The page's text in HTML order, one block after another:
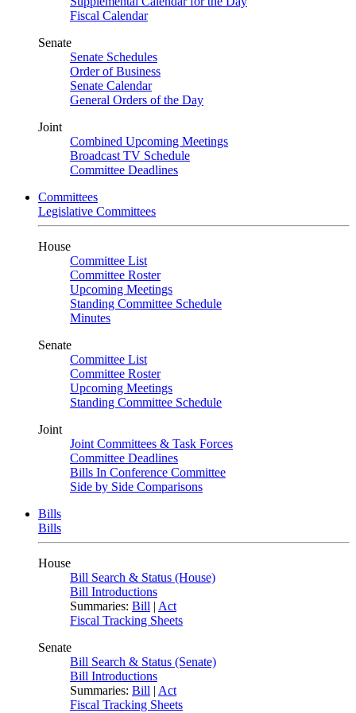
Fiscal Calendar
Senate
Senate Schedules
Order of Business
Senate Calendar
General Orders of the Day
Joint
Combined Upcoming Meetings
Broadcast TV Schedule
Committee Deadlines
Committees
Legislative Committees
House
Committee List
Committee Roster
Upcoming Meetings
Standing Committee Schedule
Minutes
Senate
Committee List
Committee Roster
Upcoming Meetings
Standing Committee Schedule
Joint
Joint Committees & Task Forces
Committee Deadlines
Bills In Conference Committee
Side by Side Comparisons
Bills
Bills
House
Bill Search & Status (House)
Bill Introductions
Summaries: Bill | Act
Fiscal Tracking Sheets
Senate
Bill Search & Status (Senate)
Bill Introductions
Summaries: Bill | Act
Fiscal Tracking Sheets